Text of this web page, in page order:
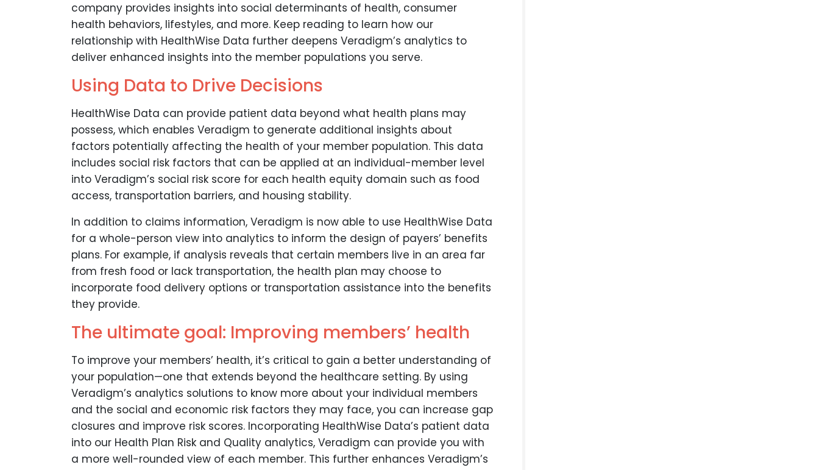
company provides insights into social determinants of health, consumer
health behaviors, lifestyles, and more. Keep reading to learn how our
relationship with HealthWise Data further deepens Veradigm’s analytics to
deliver enhanced insights into the member populations you serve.
Using Data to Drive Decisions
HealthWise Data can provide patient data beyond what health plans may
possess, which enables Veradigm to generate additional insights about
factors potentially affecting the health of your member population. This data
includes social risk factors that can be applied at an individual-member level
into Veradigm’s social risk score for each health equity domain such as food
access, transportation barriers, and housing stability.
In addition to claims information, Veradigm is now able to use HealthWise Data
for a whole-person view into analytics to inform the design of payers’ benefits
plans. For example, if analysis reveals that certain members live in an area far
from fresh food or lack transportation, the health plan may choose to
incorporate food delivery options or transportation assistance into the benefits
they provide.
The ultimate goal: Improving members’ health
To improve your members’ health, it’s critical to gain a better understanding of
your population—one that extends beyond the healthcare setting. By using
Veradigm’s analytics solutions to know more about your individual members
and the social and economic risk factors they may face, you can increase gap
closures and improve risk scores. Incorporating HealthWise Data’s patient data
into our Health Plan Risk and Quality analytics, Veradigm can provide you with
a more well-rounded view of each member. This further enhances Veradigm’s